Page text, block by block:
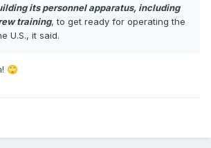
its personnel apparatus, including
training, to get ready for operating the
U.S., it said.
🙄